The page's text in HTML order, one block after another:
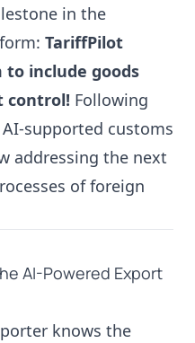
in the
TariffPilot
include goods
control! Following
supported customs
addressing the next
of foreign
AI-Powered Export
knows the